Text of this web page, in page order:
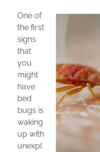
One of
the first
signs
that
you
might
have
bed
bugs is
waking
up with
unexpl